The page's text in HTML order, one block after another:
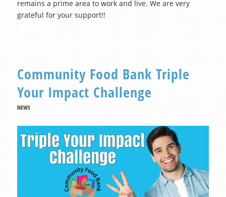
remains a prime area to work and live. We are very
grateful for your support!!
Community Food Bank Triple
Your Impact Challenge
NEWS